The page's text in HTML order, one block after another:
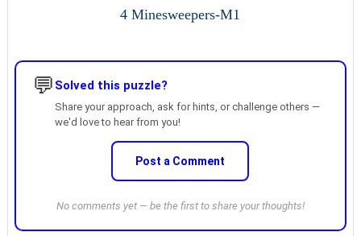
4 Minesweepers-M1
💬 Solved this puzzle?
Share your approach, ask for hints, or challenge others —
we'd love to hear from you!
Post a Comment
No comments yet — be the first to share your thoughts!